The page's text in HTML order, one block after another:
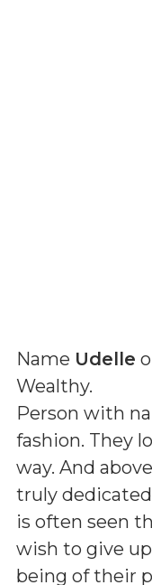
Name Udelle
Wealthy.
Person with
fashion. They
way. And
truly
is often seen
wish to give
being of their